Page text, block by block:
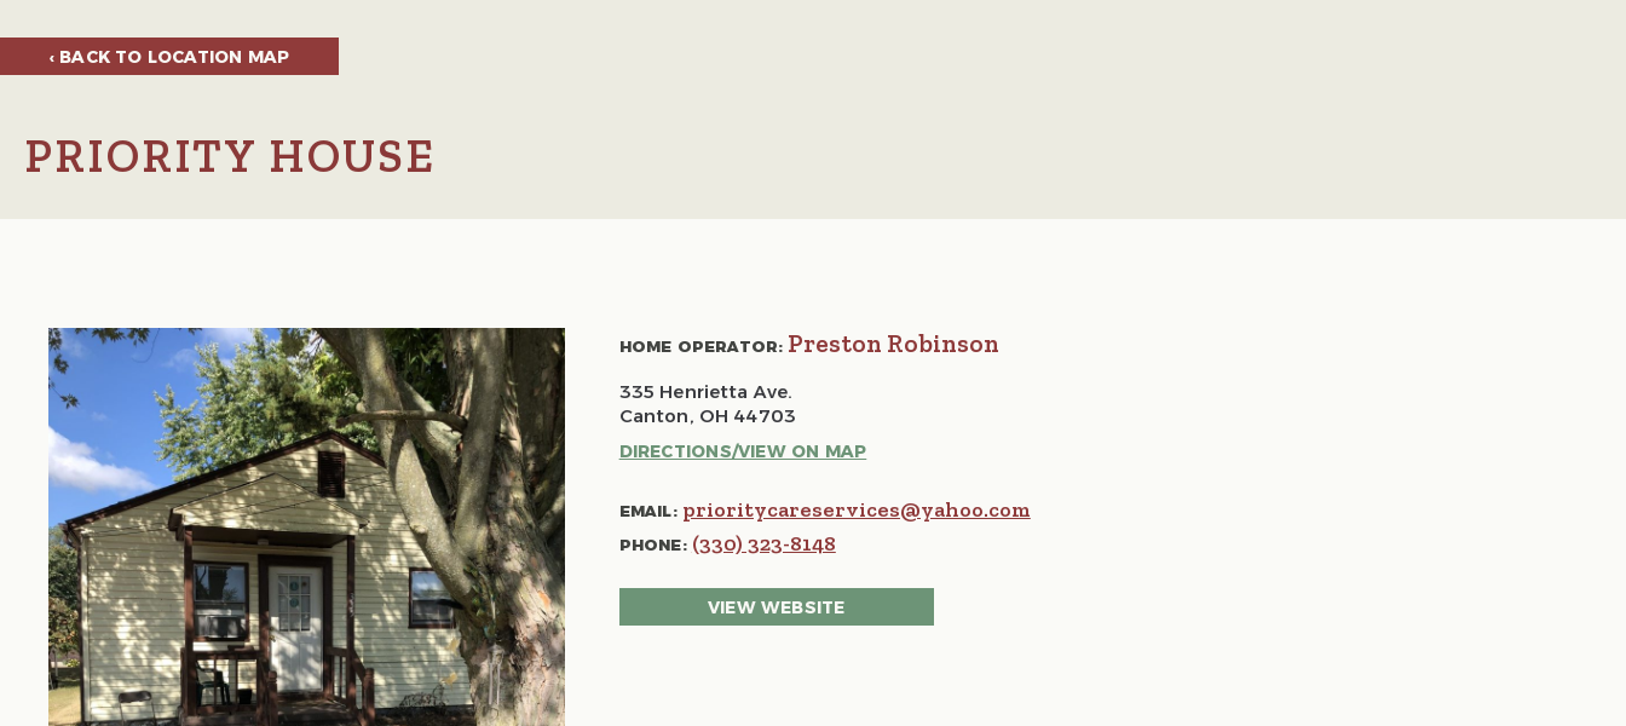
‹ BACK TO LOCATION MAP
PRIORITY HOUSE
HOME OPERATOR: Preston Robinson
335 Henrietta Ave.
Canton, OH 44703
DIRECTIONS/VIEW ON MAP
EMAIL: prioritycareservices@yahoo.com
PHONE: (330) 323-8148
VIEW WEBSITE